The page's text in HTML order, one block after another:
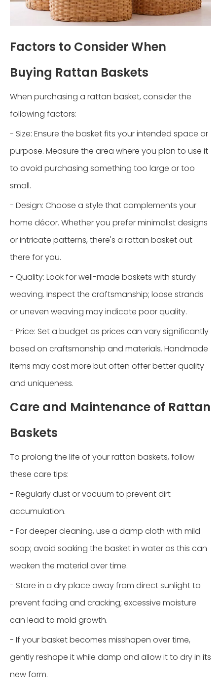
Factors to Consider When
Buying Rattan Baskets
When purchasing a rattan basket, consider the
following factors:
- Size: Ensure the basket fits your intended space or
purpose. Measure the area where you plan to use it
to avoid purchasing something too large or too
small.
- Design: Choose a style that complements your
home décor. Whether you prefer minimalist designs
or intricate patterns, there's a rattan basket out
there for you.
- Quality: Look for well-made baskets with sturdy
weaving. Inspect the craftsmanship; loose strands
or uneven weaving may indicate poor quality.
- Price: Set a budget as prices can vary significantly
based on craftsmanship and materials. Handmade
items may cost more but often offer better quality
and uniqueness.
Care and Maintenance of Rattan
Baskets
To prolong the life of your rattan baskets, follow
these care tips:
- Regularly dust or vacuum to prevent dirt
accumulation.
- For deeper cleaning, use a damp cloth with mild
soap; avoid soaking the basket in water as this can
weaken the material over time.
- Store in a dry place away from direct sunlight to
prevent fading and cracking; excessive moisture
can lead to mold growth.
- If your basket becomes misshapen over time,
gently reshape it while damp and allow it to dry in its
new form.